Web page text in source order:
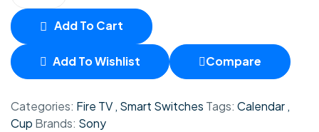
Add To Cart
Add To Wishlist Compare
Categories: Fire TV , Smart Switches Tags: Calendar ,
Cup Brands: Sony